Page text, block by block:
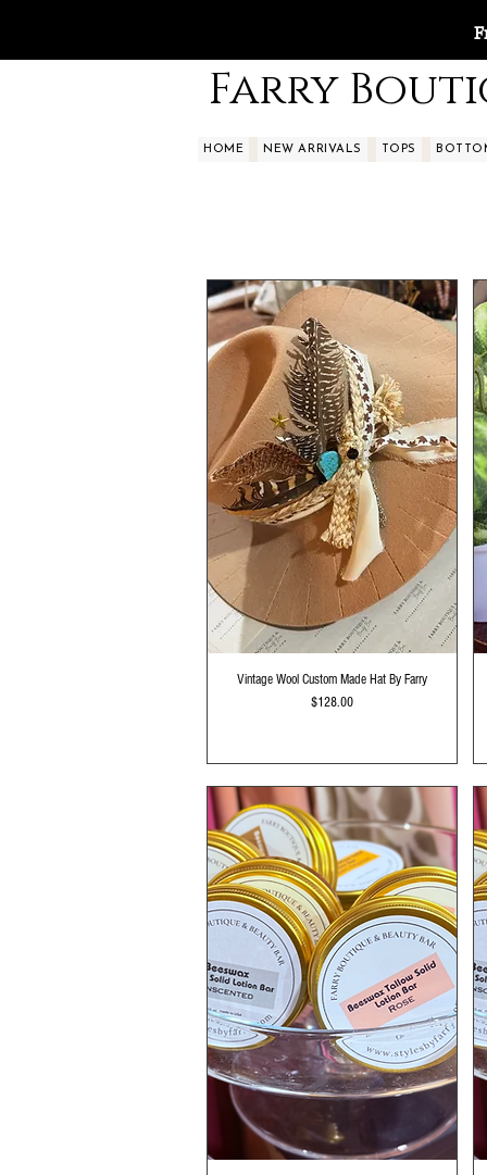
Farry
HOME NEW ARRIVALS TOPS
Quick View
Vintage Wool Custom Made Hat By Farry
Price
$128.00